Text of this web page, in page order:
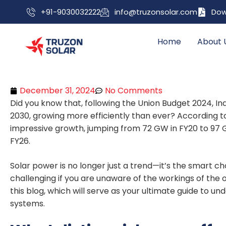
+91-9030032222 info@truzonsolar.com
Home About
December 31, 2024
No Comments
Did you know that, following the Union Budget 2024,
2030, growing more efficiently than ever? According
impressive growth, jumping from 72 GW in FY20 to 97
FY26.
Solar power is no longer just a trend—it’s the smart
challenging if you are unaware of the workings of the
this blog, which will serve as your ultimate guide to
systems.